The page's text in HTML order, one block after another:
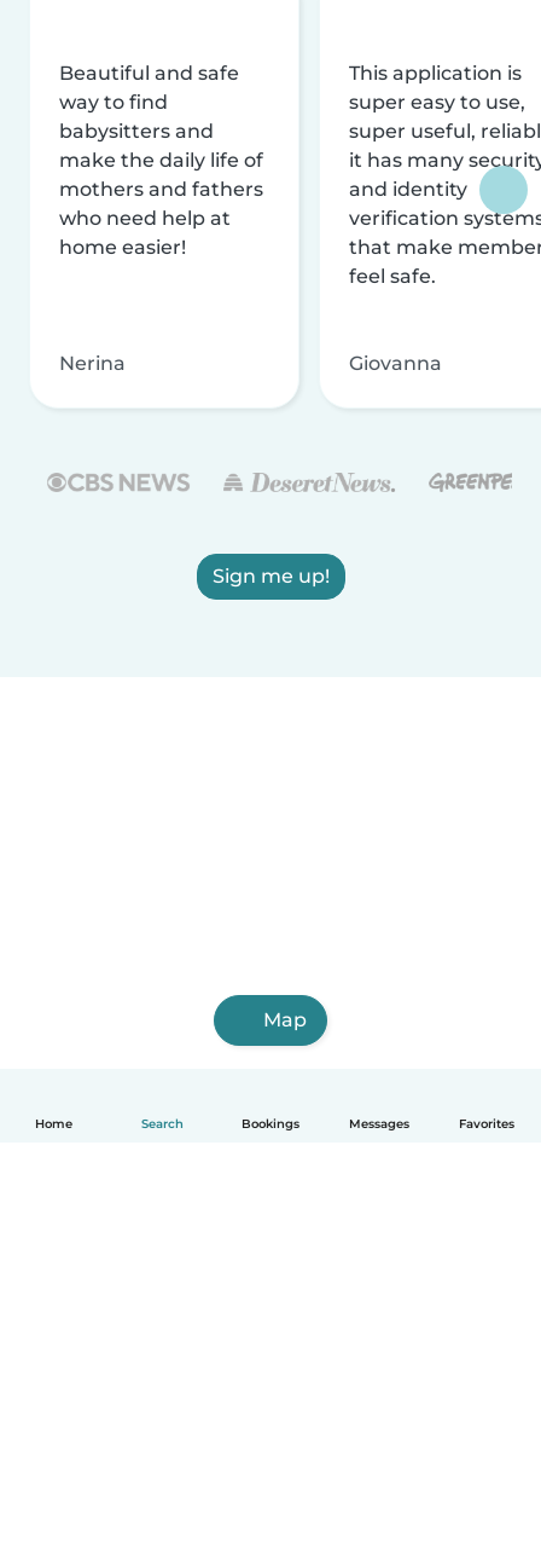
Home Search Bookings Messages Favorites
Beautiful and safe
way to find
babysitters and
make the daily life of
mothers and fathers
who need help at
home easier!
Nerina
This application is
super easy to use,
super useful,
it has many
and identity
verification
that make
feel safe.
Giovanna
Sign me up!
Map